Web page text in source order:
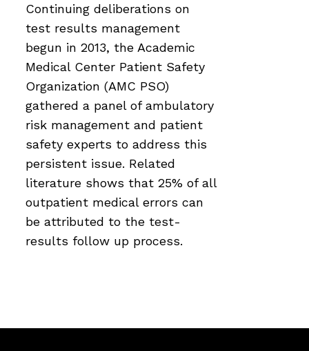
Continuing deliberations on
test results management
begun in 2013, the Academic
Medical Center Patient Safety
Organization (AMC PSO)
gathered a panel of ambulatory
risk management and patient
safety experts to address this
persistent issue. Related
literature shows that 25% of all
outpatient medical errors can
be attributed to the test-
results follow up process.